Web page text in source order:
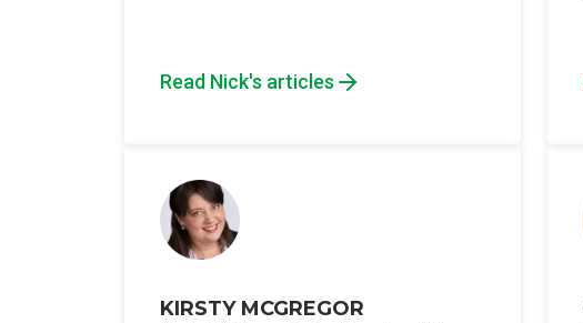
Read Nick's articles
KIRSTY MCGREGOR